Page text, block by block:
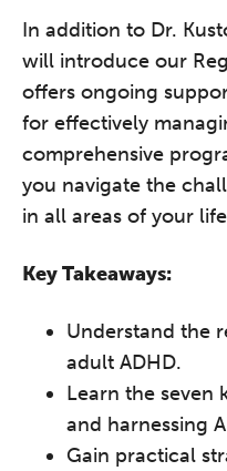
In addition to Dr.
will introduce our
offers ongoing
for effectively
comprehensive
you navigate the
in all areas of your
Key Takeaways:
Understand the
adult ADHD.
Learn the seven
and harnessing
Gain practical
The Grove’s
Conference
Friday 11
12:30–17:30 in
13:00–17:00
A half-day of
grounded CPD
conference is
work sharp,
REGISTER